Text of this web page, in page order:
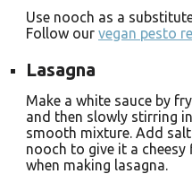
Use nooch as a
Follow our vegan pesto
Lasagna
Make a white sauce by
and then slowly stirring
smooth mixture. Add
nooch to give it a cheesy
when making lasagna.